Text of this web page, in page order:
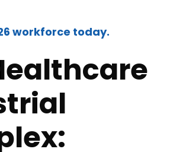
workforce today.